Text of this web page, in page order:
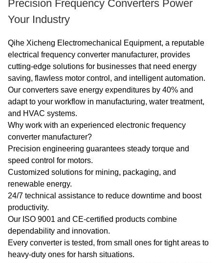
Precision Frequency Converters Power
Your Industry
Qihe Xicheng Electromechanical Equipment, a reputable
electrical frequency converter manufacturer, provides
cutting-edge solutions for businesses that need energy
saving, flawless motor control, and intelligent automation.
Our converters save energy expenditures by 40% and
adapt to your workflow in manufacturing, water treatment,
and HVAC systems.
Why work with an experienced electronic frequency
converter manufacturer?
Precision engineering guarantees steady torque and
speed control for motors.
Customized solutions for mining, packaging, and
renewable energy.
24/7 technical assistance to reduce downtime and boost
productivity.
Our ISO 9001 and CE-certified products combine
dependability and innovation.
Every converter is tested, from small ones for tight areas to
heavy-duty ones for harsh situations.